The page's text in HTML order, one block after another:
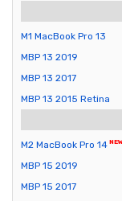
M1 MacBook Pro 13
MBP 13 2019
MBP 13 2017
MBP 13 2015 Retina
M2 MacBook Pro 14
MBP 15 2019
MBP 15 2017